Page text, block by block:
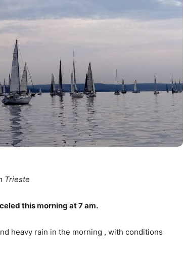
Trieste
this morning at 7 am.
heavy rain in the morning , with conditions